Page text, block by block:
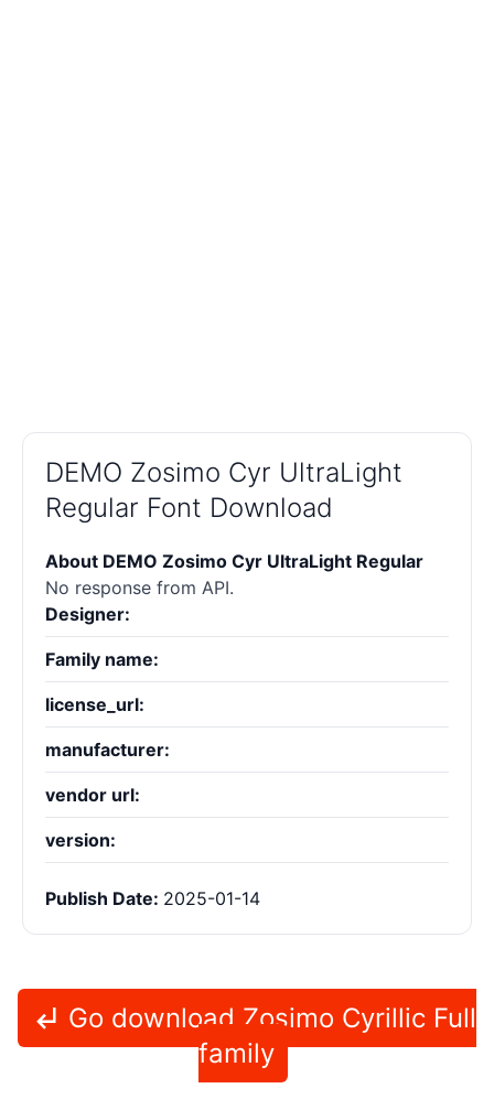
DEMO Zosimo Cyr UltraLight
Regular Font Download
About DEMO Zosimo Cyr UltraLight Regular
No response from API.
Designer:
Family name:
license_url:
manufacturer:
vendor url:
version:
Publish Date: 2025-01-14
Go download Zosimo Cyrillic Full
family